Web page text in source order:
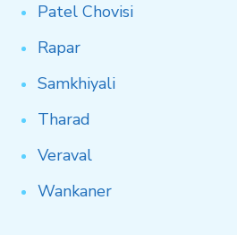
PatelChovisi
Rapar
Samkhiyali
Tharad
Veraval
Wankaner